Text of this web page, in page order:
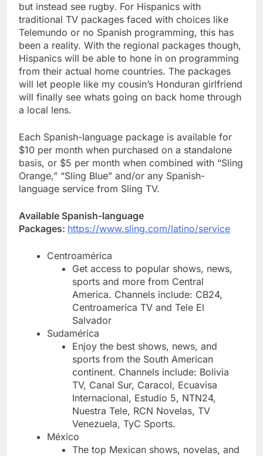
but instead see rugby. For Hispanics with
traditional TV packages faced with choices like
Telemundo or no Spanish programming, this has
been a reality. With the regional packages though,
Hispanics will be able to hone in on programming
from their actual home countries. The packages
will let people like my cousin’s Honduran girlfriend
will finally see whats going on back home through
a local lens.
Each Spanish-language package is available for
$10 per month when purchased on a standalone
basis, or $5 per month when combined with “Sling
Orange,” “Sling Blue” and/or any Spanish-
language service from Sling TV.
Available Spanish-language
Packages: https://www.sling.com/latino/service
Centroamérica
Get access to popular shows, news,
sports and more from Central
America. Channels include: CB24,
Centroamerica TV and Tele El
Salvador
Sudamérica
Enjoy the best shows, news, and
sports from the South American
continent. Channels include: Bolivia
TV, Canal Sur, Caracol, Ecuavisa
Internacional, Estudio 5, NTN24,
Nuestra Tele, RCN Novelas, TV
Venezuela, TyC Sports.
México
The top Mexican shows, novelas, and